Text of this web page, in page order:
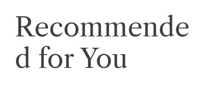
Recommende
d for You